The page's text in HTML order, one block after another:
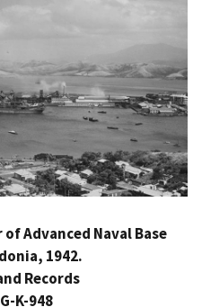
Advanced Naval Base
1942.
Records
K-948